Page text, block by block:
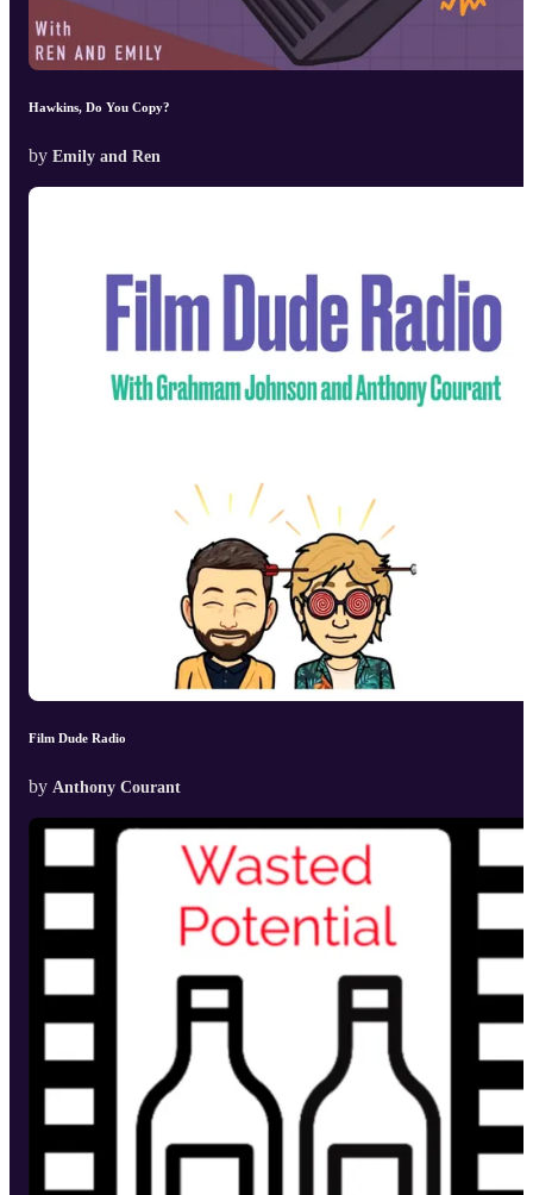
Hawkins, Do You Copy?
by Emily and Ren
Film Dude Radio
by Anthony Courant